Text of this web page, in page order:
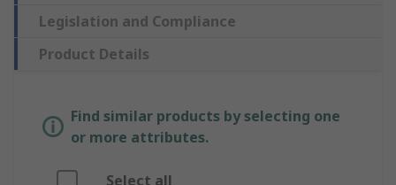
Legislation and Compliance
Product Details
Find similar products by selecting one
or more attributes.
Select all